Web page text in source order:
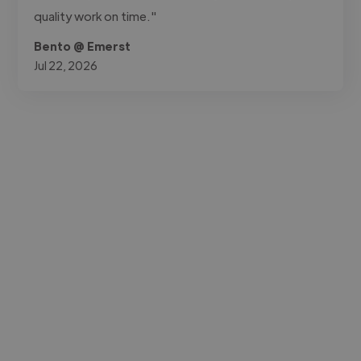
quality work on time."
Bento @ Emerst
Jul 22, 2026